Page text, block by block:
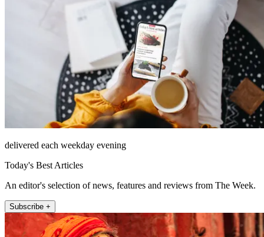
delivered each weekday evening
Today's Best Articles
An editor's selection of news, features and reviews from The Week.
Subscribe +